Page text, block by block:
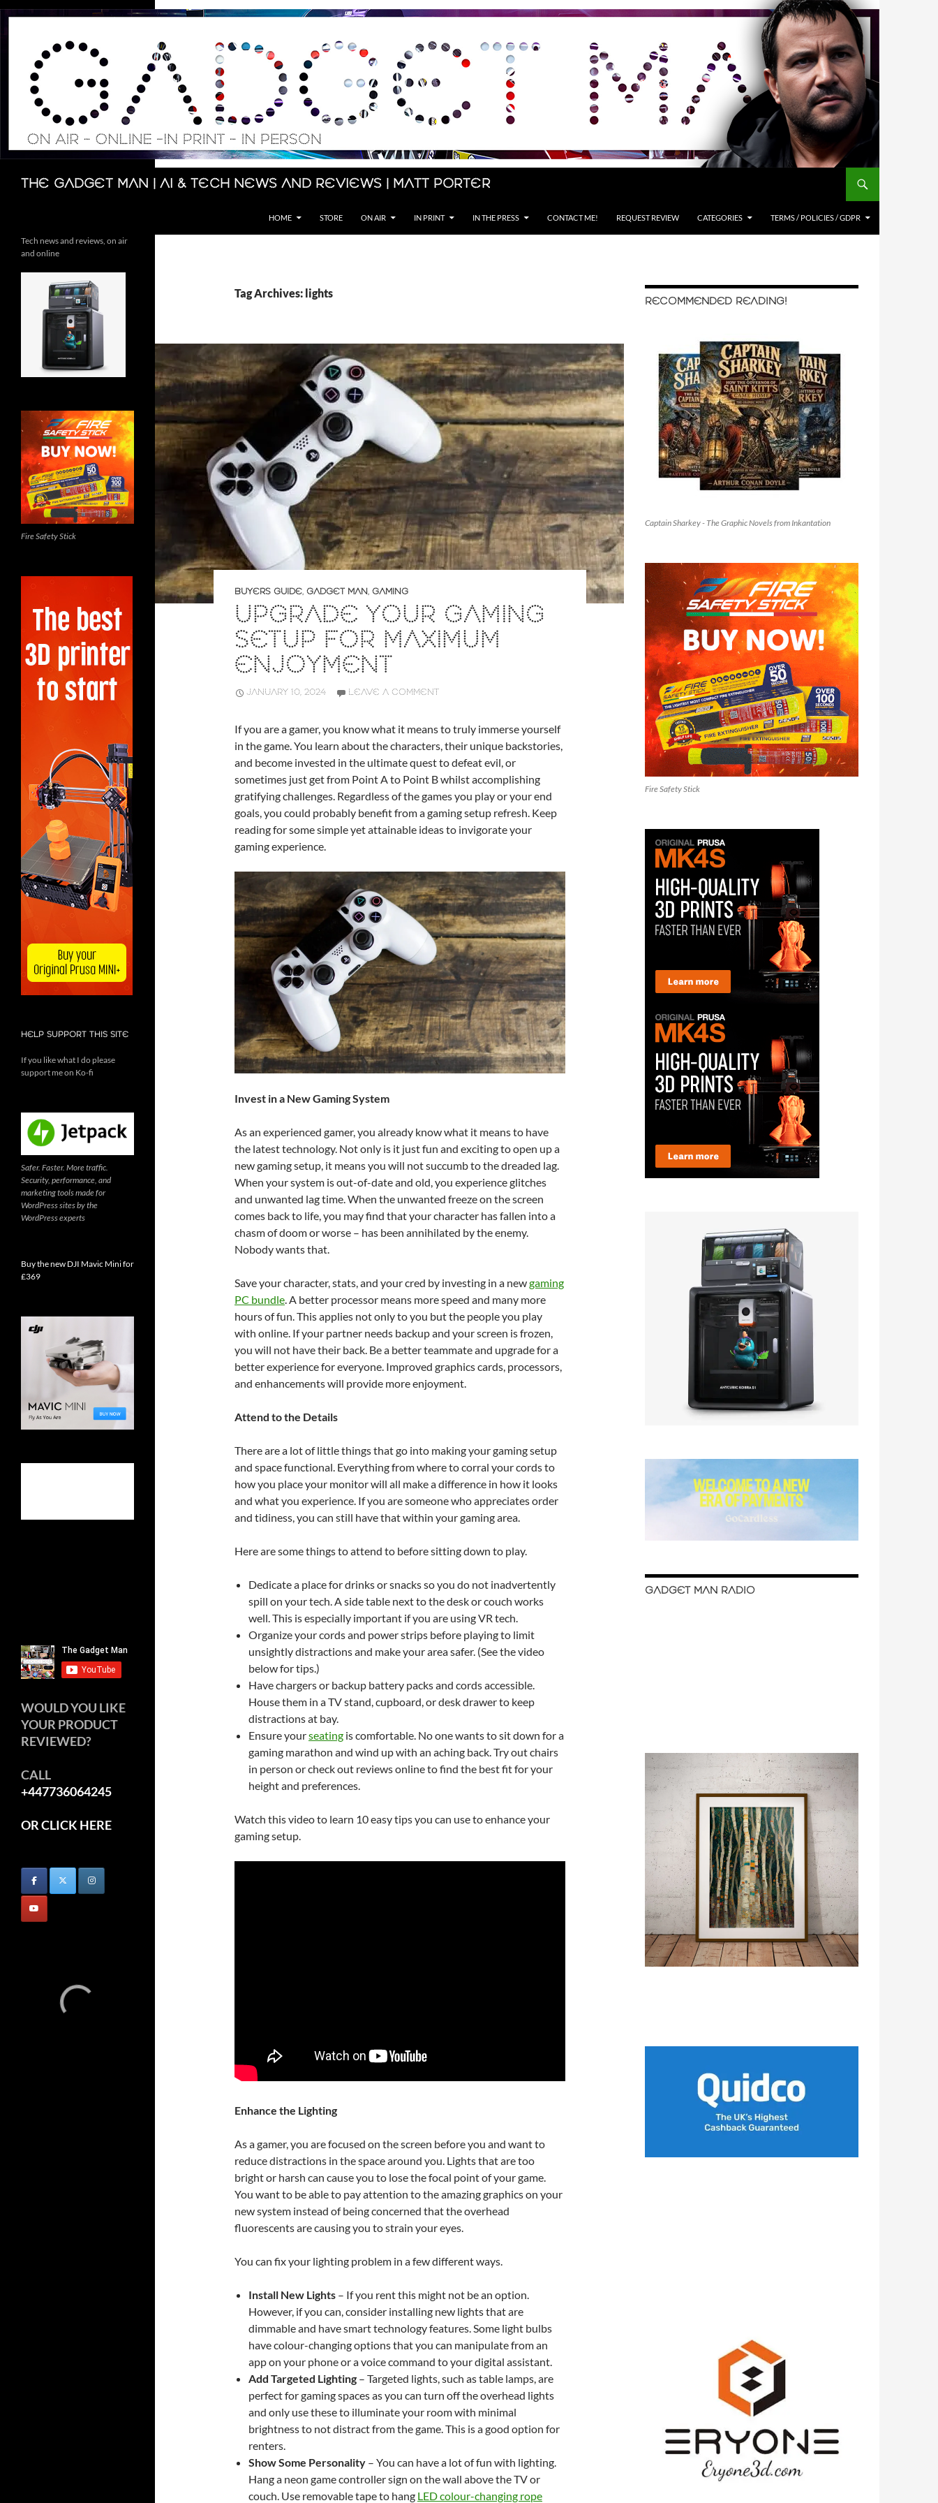
Skip
The Gadget Man | AI & Tech News and Reviews | Matt Porter
Search
HOME STORE ON AIR IN PRINT IN THE PRESS CONTACT ME! REQUEST REVIEW CATEGORIES TERMS / POLICIES / GDPR
Tag Archives: lights
BUYERS GUIDE, GADGET MAN, GAMING
UPGRADE YOUR GAMING
SETUP FOR MAXIMUM
ENJOYMENT
JANUARY 10, 2024 LEAVE A COMMENT
If you are a gamer, you know what it means to truly immerse yourself
in the game. You learn about the characters, their unique backstories,
and become invested in the ultimate quest to defeat evil, or
sometimes just get from Point A to Point B whilst accomplishing
gratifying challenges. Regardless of the games you play or your end
goals, you could probably benefit from a gaming setup refresh. Keep
reading for some simple yet attainable ideas to invigorate your
gaming experience.
Invest in a New Gaming System
As an experienced gamer, you already know what it means to have
the latest technology. Not only is it just fun and exciting to open up a
new gaming setup, it means you will not succumb to the dreaded lag.
When your system is out-of-date and old, you experience glitches
and unwanted lag time. When the unwanted freeze on the screen
comes back to life, you may find that your character has fallen into a
chasm of doom or worse – has been annihilated by the enemy.
Nobody wants that.
Save your character, stats, and your cred by investing in a newgaming
PC bundle . A better processor means more speed and many more
hours of fun. This applies not only to you but the people you play
with online. If your partner needs backup and your screen is frozen,
you will not have their back. Be a better teammate and upgrade for a
better experience for everyone. Improved graphics cards, processors,
and enhancements will provide more enjoyment.
Attend to the Details
There are a lot of little things that go into making your gaming setup
and space functional. Everything from where to corral your cords to
how you place your monitor will all make a difference in how it looks
and what you experience. If you are someone who appreciates order
and tidiness, you can still have that within your gaming area.
Here are some things to attend to before sitting down to play.
Dedicate a place for drinks or snacks so you do not inadvertently
spill on your tech. A side table next to the desk or couch works
well. This is especially important if you are using VR tech.
Organize your cords and power strips before playing to limit
unsightly distractions and make your area safer. (See the video
below for tips.)
Have chargers or backup battery packs and cords accessible.
House them in a TV stand, cupboard, or desk drawer to keep
distractions at bay.
Ensure yourseating is comfortable. No one wants to sit down for a
gaming marathon and wind up with an aching back. Try out chairs
in person or check out reviews online to find the best fit for your
height and preferences.
Watch this video to learn 10 easy tips you can use to enhance your
gaming setup.
Enhance the Lighting
As a gamer, you are focused on the screen before you and want to
reduce distractions in the space around you. Lights that are too
bright or harsh can cause you to lose the focal point of your game.
You want to be able to pay attention to the amazing graphics on your
new system instead of being concerned that the overhead
fluorescents are causing you to strain your eyes.
You can fix your lighting problem in a few different ways.
Install New Lights – If you rent this might not be an option.
However, if you can, consider installing new lights that are
dimmable and have smart technology features. Some light bulbs
have colour-changing options that you can manipulate from an
app on your phone or a voice command to your digital assistant.
Add Targeted Lighting – Targeted lights, such as table lamps, are
perfect for gaming spaces as you can turn off the overhead lights
and only use these to illuminate your room with minimal
brightness to not distract from the game. This is a good option for
renters.
Show Some Personality – You can have a lot of fun with lighting.
Hang a neon game controller sign on the wall above the TV or
couch. Use removable tape to hang LED colour-changing rope
RECOMMENDED READING!
Captain Sharkey - The Graphic Novels from Inkantation
Fire Safety Stick
GADGET MAN RADIO
Tech news and reviews, on air
and online
Fire Safety Stick
HELP SUPPORT THIS SITE
If you like what I do please
support me on Ko-fi
Safer. Faster. More traffic.
Security, performance, and
marketing tools made for
WordPress sites by the
WordPress experts
Buy the new DJI Mavic Mini for
£369
WOULD YOU LIKE
YOUR PRODUCT
REVIEWED?
CALL
+447736064245
OR CLICK HERE